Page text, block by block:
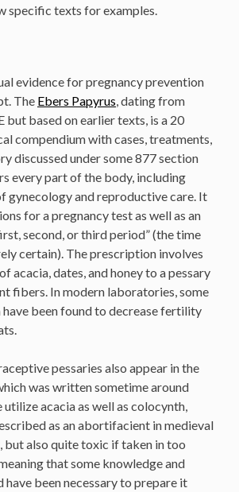
specific texts for examples.
evidence for pregnancy prevention
The Ebers Papyrus, dating from
but based on earlier texts, is a 20
compendium with cases, treatments,
discussed under some 877 section
every part of the body, including
gynecology and reproductive care. It
for a pregnancy test as well as an
second, or third period” (the time
certain). The prescription involves
acacia, dates, and honey to a pessary
fibers. In modern laboratories, some
have been found to decrease fertility
pessaries also appear in the
was written sometime around
utilize acacia as well as colocynth,
as an abortifacient in medieval
but also quite toxic if taken in too
that some knowledge and
have been necessary to prepare it